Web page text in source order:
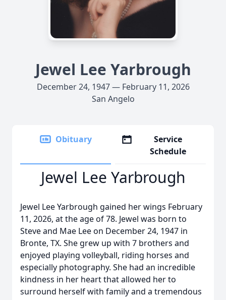
Jewel Lee Yarbrough
December 24, 1947 — February 11, 2026
San Angelo
Obituary
Service
Schedule
Jewel Lee Yarbrough
Jewel Lee Yarbrough gained her wings February
11, 2026, at the age of 78. Jewel was born to
Steve and Mae Lee on December 24, 1947 in
Bronte, TX. She grew up with 7 brothers and
enjoyed playing volleyball, riding horses and
especially photography. She had an incredible
kindness in her heart that allowed her to
surround herself with family and a tremendous